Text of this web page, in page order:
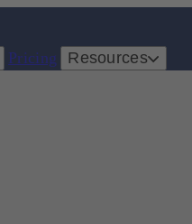
Pricing Resources